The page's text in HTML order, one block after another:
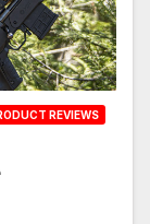
REVIEWS